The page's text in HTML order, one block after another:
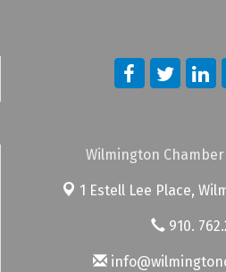
Wilmington
1 Estell Lee Place,
910.